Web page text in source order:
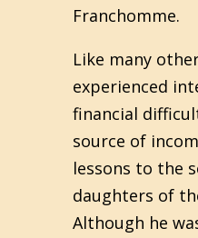
Franchomme.
Like many
experienced
financial
source of
lessons to the
daughters of
Although he